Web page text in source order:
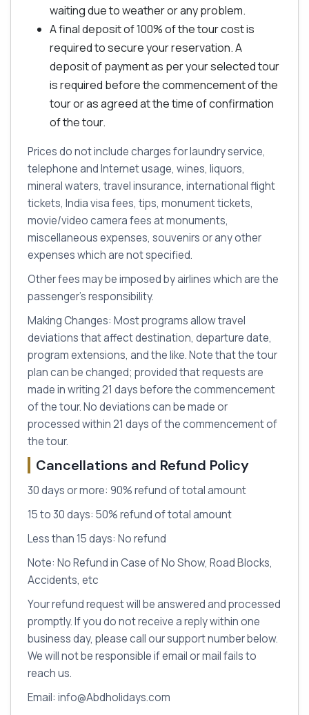
waiting due to weather or any problem.
A final deposit of 100% of the tour cost is
required to secure your reservation. A
deposit of payment as per your selected tour
is required before the commencement of the
tour or as agreed at the time of confirmation
of the tour.
Prices do not include charges for laundry service,
telephone and Internet usage, wines, liquors,
mineral waters, travel insurance, international flight
tickets, India visa fees, tips, monument tickets,
movie/video camera fees at monuments,
miscellaneous expenses, souvenirs or any other
expenses which are not specified.
Other fees may be imposed by airlines which are the
passenger’s responsibility.
Making Changes: Most programs allow travel
deviations that affect destination, departure date,
program extensions, and the like. Note that the tour
plan can be changed; provided that requests are
made in writing 21 days before the commencement
of the tour. No deviations can be made or
processed within 21 days of the commencement of
the tour.
Cancellations and Refund Policy
30 days or more: 90% refund of total amount
15 to 30 days: 50% refund of total amount
Less than 15 days: No refund
Note: No Refund in Case of No Show, Road Blocks,
Accidents, etc
Your refund request will be answered and processed
promptly. If you do not receive a reply within one
business day, please call our support number below.
We will not be responsible if email or mail fails to
reach us.
Email: info@Abdholidays.com